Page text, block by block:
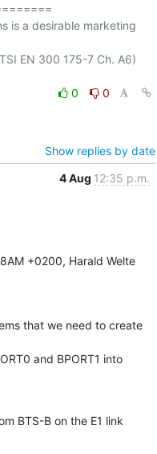
is a desirable marketing
0
0
Show replies by date
4 Aug 12:35 p.m.
+0200, Harald Welte
that we need to create
and BPORT1 into
BTS-B on the E1 link